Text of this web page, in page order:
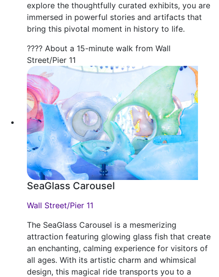
explore the thoughtfully curated exhibits, you are
immersed in powerful stories and artifacts that
bring this pivotal moment in history to life.
???? About a 15-minute walk from Wall
Street/Pier 11
SeaGlass Carousel
Wall Street/Pier 11
The SeaGlass Carousel is a mesmerizing
attraction featuring glowing glass fish that create
an enchanting, calming experience for visitors of
all ages. With its artistic charm and whimsical
design, this magical ride transports you to a